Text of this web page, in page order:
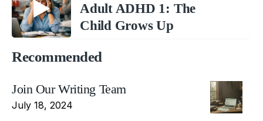
Adult ADHD 1: The
Child Grows Up
Recommended
Join Our Writing Team
July 18, 2024